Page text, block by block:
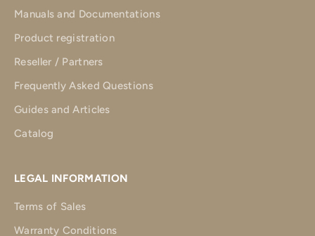
Manuals and Documentations
Product registration
Reseller / Partners
Frequently Asked Questions
Guides and Articles
Catalog
LEGAL INFORMATION
Terms of Sales
Warranty Conditions